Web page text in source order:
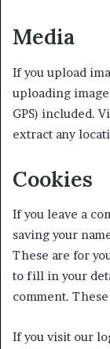
Media
If you upload
uploading
GPS) included.
extract any
Cookies
If you leave a
saving your
These are for
to fill in your
comment.
If you visit our